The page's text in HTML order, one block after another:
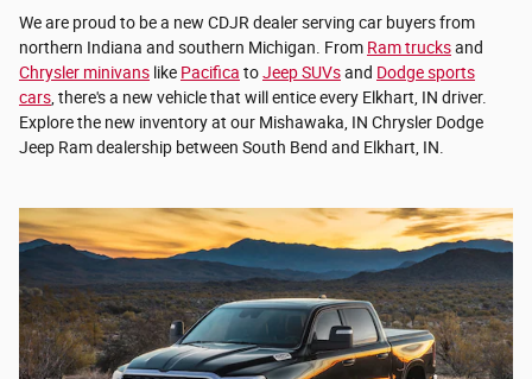
We are proud to be a new CDJR dealer serving car buyers from
northern Indiana and southern Michigan. From Ram trucksand
Chrysler minivans like Pacifica toJeep SUVsand Dodge sports
cars , there's a new vehicle that will entice every Elkhart, IN driver.
Explore the new inventory at our Mishawaka, IN Chrysler Dodge
Jeep Ram dealership between South Bend and Elkhart, IN.